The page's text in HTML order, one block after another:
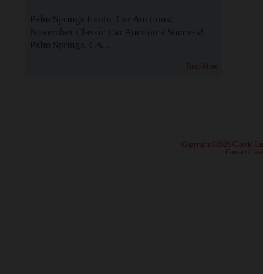
Palm Springs Exotic Car Auctions:
November Classic Car Auction a Success!
Palm Springs, CA...
Read More
· Copyright ©2026 Classic
Contact